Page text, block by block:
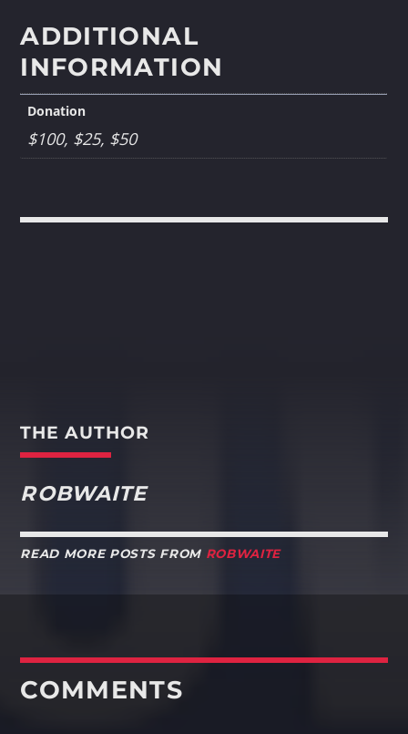
ADDITIONAL
INFORMATION
Donation
$100, $25, $50
THE AUTHOR
ROBWAITE
READ MORE POSTS FROM ROBWAITE
COMMENTS